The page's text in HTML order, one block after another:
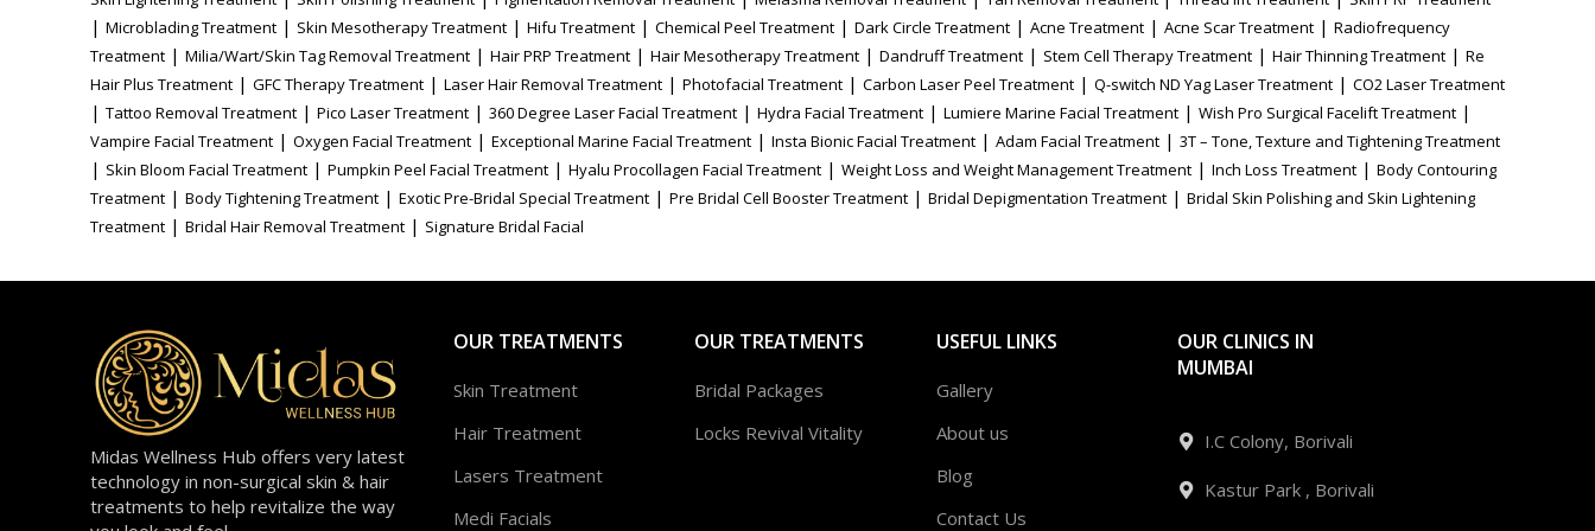
| Microblading Treatment | Skin Mesotherapy Treatment | Hifu Treatment | Chemical Peel Treatment | Dark Circle Treatment | Acne Treatment | Acne Scar Treatment | Radiofrequency
Treatment | Milia/Wart/Skin Tag Removal Treatment | Hair PRP Treatment | Hair Mesotherapy Treatment | Dandruff Treatment | Stem Cell Therapy Treatment | Hair Thinning Treatment | Re
Hair Plus Treatment | GFC Therapy Treatment | Laser Hair Removal Treatment | Photofacial Treatment | Carbon Laser Peel Treatment | Q-switch ND Yag Laser Treatment | CO2 Laser Treatment
| Tattoo Removal Treatment | Pico Laser Treatment | 360 Degree Laser Facial Treatment | Hydra Facial Treatment | Lumiere Marine Facial Treatment | Wish Pro Surgical Facelift Treatment |
Vampire Facial Treatment | Oxygen Facial Treatment | Exceptional Marine Facial Treatment | Insta Bionic Facial Treatment | Adam Facial Treatment | 3T – Tone, Texture and Tightening Treatment
| Skin Bloom Facial Treatment | Pumpkin Peel Facial Treatment | Hyalu Procollagen Facial Treatment | Weight Loss and Weight Management Treatment | Inch Loss Treatment | Body Contouring
Treatment | Body Tightening Treatment | Exotic Pre-Bridal Special Treatment | Pre Bridal Cell Booster Treatment | Bridal Depigmentation Treatment | Bridal Skin Polishing and Skin Lightening
Treatment | Bridal Hair Removal Treatment | Signature Bridal Facial
Midas Wellness Hub offers very latest
technology in non-surgical skin & hair
treatments to help revitalize the way
OUR TREATMENTS
Skin Treatment
Hair Treatment
Lasers Treatment
Medi Facials
OUR TREATMENTS
Bridal Packages
Locks Revival Vitality
USEFUL LINKS
Gallery
About us
Blog
Contact Us
OUR CLINICS IN
MUMBAI
I.C Colony, Borivali
Kastur Park , Borivali